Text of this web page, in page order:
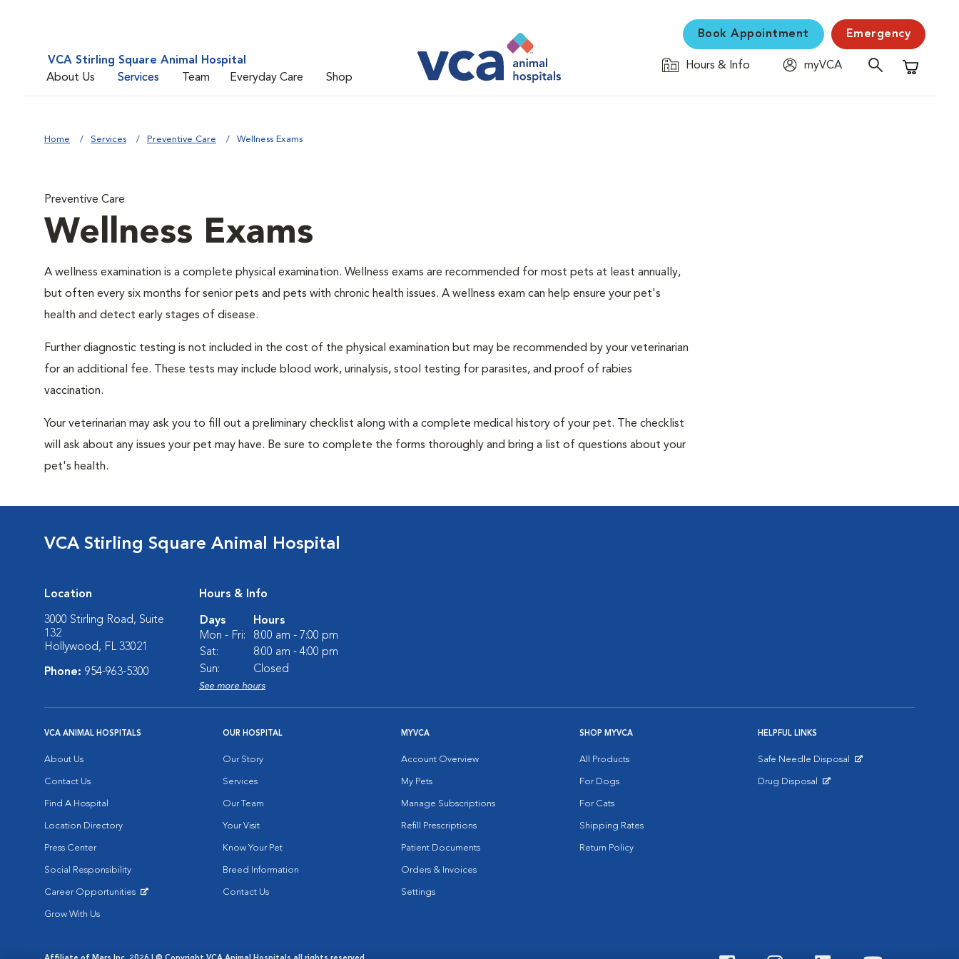
VCA Stirling Square Animal Hospital
About Us
Services Team Everyday Care Shop
Book Appointment Emergency
Hours & Info
myVCA
Shopping
Home Services Preventive Care Wellness Exams
Preventive Care
Wellness Exams
A wellness examination is a complete physical examination. Wellness exams are recommended for most pets at least annually,
but often every six months for senior pets and pets with chronic health issues. A wellness exam can help ensure your pet's
health and detect early stages of disease.
Further diagnostic testing is not included in the cost of the physical examination but may be recommended by your veterinarian
for an additional fee. These tests may include blood work, urinalysis, stool testing for parasites, and proof of rabies
vaccination.
Your veterinarian may ask you to fill out a preliminary checklist along with a complete medical history of your pet. The checklist
will ask about any issues your pet may have. Be sure to complete the forms thoroughly and bring a list of questions about your
pet's health.
VCA Stirling Square Animal Hospital
Location
3000 Stirling Road, Suite
132
Hollywood, FL 33021
Phone: 954-963-5300
Hours & Info
Days
Hours
Mon - Fri:
8:00 am - 7:00 pm
Sat:
8:00 am - 4:00 pm
Sun:
Closed
See more hours
VCA ANIMAL HOSPITALS
About Us
Contact Us
Find A Hospital
Location Directory
Press Center
Social Responsibility
Career Opportunities
Grow With Us
OUR HOSPITAL
Our Story
Services
Our Team
Your Visit
Know Your Pet
Breed Information
Contact Us
MYVCA
Account Overview
My Pets
Manage Subscriptions
Refill Prescriptions
Patient Documents
Orders & Invoices
Settings
SHOP MYVCA
All Products
For Dogs
For Cats
Shipping Rates
Return Policy
HELPFUL LINKS
Safe Needle Disposal
Drug Disposal